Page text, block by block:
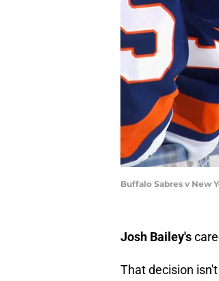
Buffalo Sabres v New
Josh Bailey's
That decision